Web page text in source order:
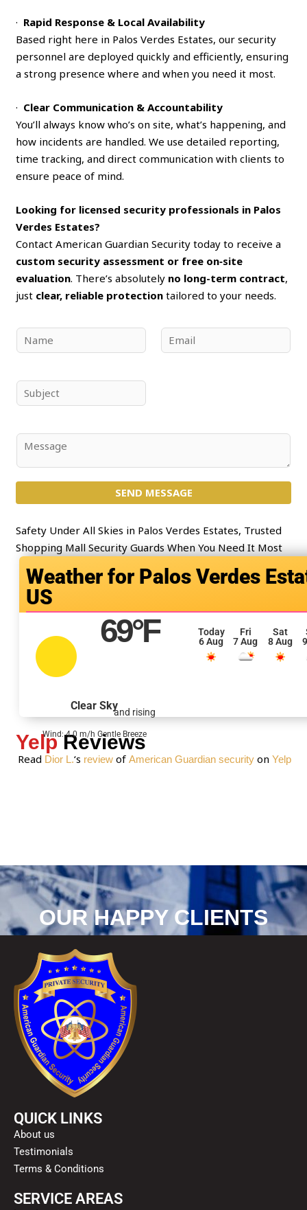
· Rapid Response & Local Availability
Based right here in Palos Verdes Estates, our security
personnel are deployed quickly and efficiently, ensuring
a strong presence where and when you need it most.
· Clear Communication & Accountability
You’ll always know who’s on site, what’s happening, and
how incidents are handled. We use detailed reporting,
time tracking, and direct communication with clients to
ensure peace of mind.
Looking for licensed security professionals in Palos
Verdes Estates?
Contact American Guardian Security today to receive a
custom security assessment or free on‑site
evaluation. There’s absolutely no long-term contract,
just clear, reliable protection tailored to your needs.
a
e
*
m
u
j
*
n
t
o
e
SEND MESSAGE
Safety Under All Skies in Palos Verdes Estates, Trusted
Shopping Mall Security Guards When You Need It Most
Palos Verdes
US
69°F
and rising
Clear Sky
Wind: 4.0 m/h Gentle Breeze
Today
6 Aug
Fri
7 Aug
Sat
8 Aug
YelpReviews
Read Dior L.‘s reviewof American Guardian securityon Yelp
OUR HAPPY CLIENTS
QUICK LINKS
About us
Testimonials
Terms & Conditions
SERVICE AREAS